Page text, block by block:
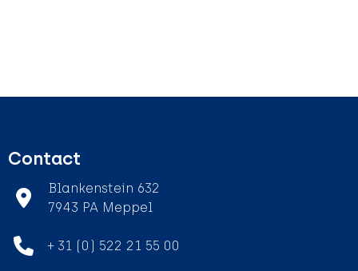
Contact
Blankenstein 632
7943 PA Meppel
+ 31 (0) 522 21 55 00